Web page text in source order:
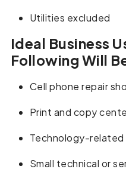
Utilities excluded
Ideal Business
Following Will
Cell phone repair
Print and copy
Technology-related
Small technical or